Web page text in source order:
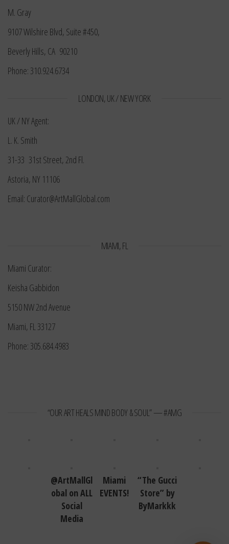
M. Gray
9107 Wilshire Blvd, Suite #450,
Beverly Hills, CA 90210
Phone: 310.924.6734
LONDON, UK / NEW YORK
UK / NY Agent:
L. K. Smith
31-33 31st Street, 2nd Fl.
Astoria, NY 11106
Email: Curator@ArtMallGlobal.com
MIAMI, FL
Miami Curator:
Keisha Gabbidon
5150 NW 2nd Avenue
Miami, FL 33127
Phone: 305.684.4983
“OUR ART HEALS MIND BODY & SOUL” — #AMG
@ArtMallGl
obal on ALL
Social
Media
Miami
EVENTS!
“The Gucci
Store” by
ByMarkkk